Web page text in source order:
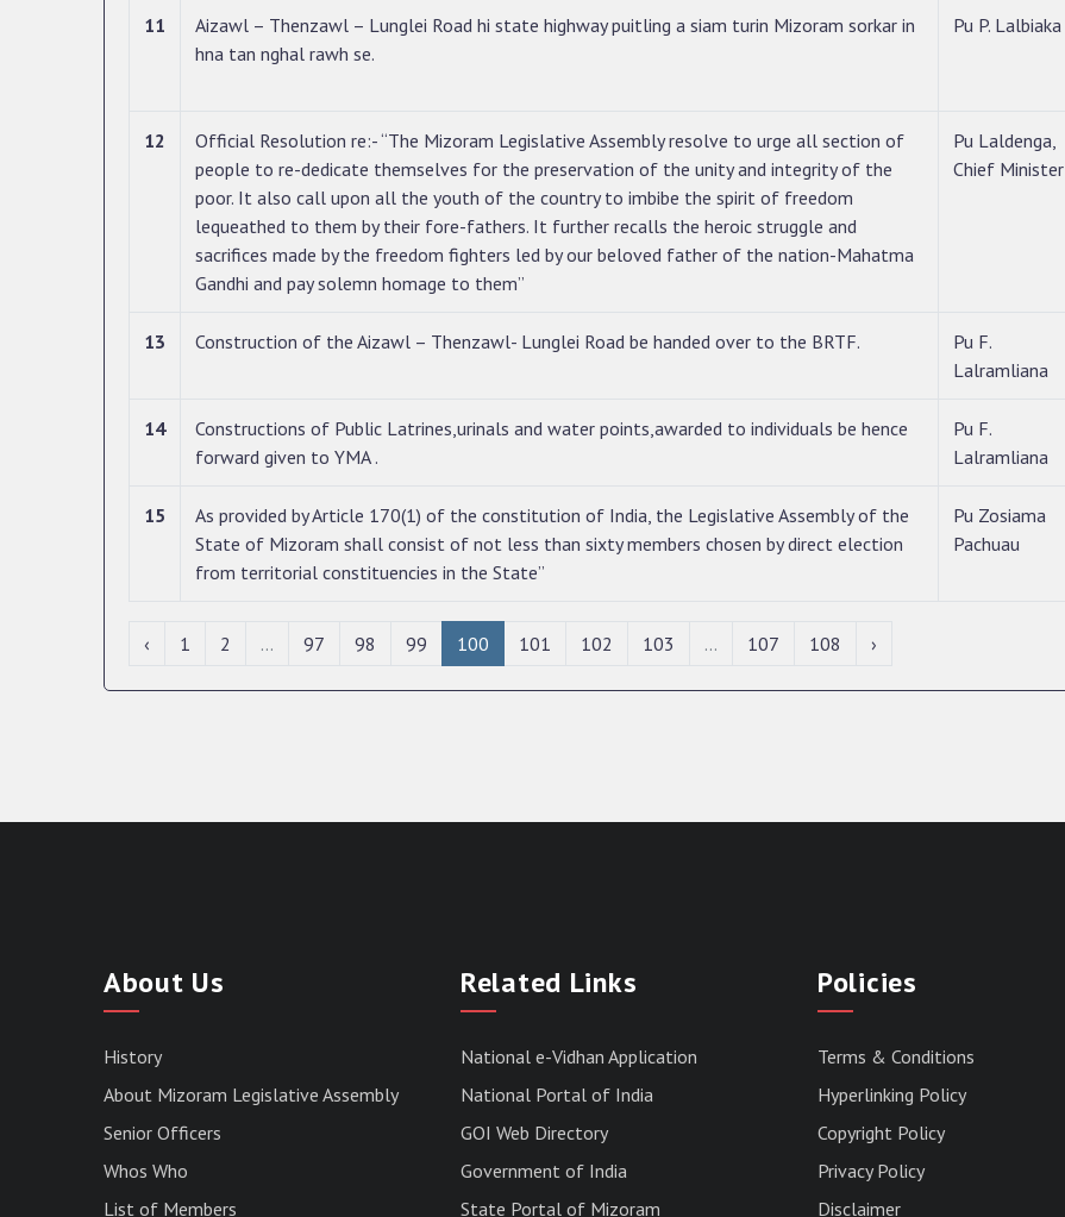
11
Aizawl – Thenzawl – Lunglei Road hi state highway puitling a siam turin Mizoram sorkar in
hna tan nghal rawh se.
Pu P. Lalbiaka
12
Official Resolution re:- “The Mizoram Legislative Assembly resolve to urge all section of
people to re-dedicate themselves for the preservation of the unity and integrity of the
poor. It also call upon all the youth of the country to imbibe the spirit of freedom
lequeathed to them by their fore-fathers. It further recalls the heroic struggle and
sacrifices made by the freedom fighters led by our beloved father of the nation-Mahatma
Gandhi and pay solemn homage to them”
Pu Laldenga,
Chief Minister
13 Construction of the Aizawl – Thenzawl- Lunglei Road be handed over to the BRTF.
Pu F.
Lalramliana
14
Constructions of Public Latrines,urinals and water points,awarded to individuals be hence
forward given to YMA .
Pu F.
Lalramliana
15
As provided by Article 170(1) of the constitution of India, the Legislative Assembly of the
State of Mizoram shall consist of not less than sixty members chosen by direct election
from territorial constituencies in the State”
Pu Zosiama
Pachuau
‹ 1 2 ... 97 98 99 100 101 102 103 ... 107 108 ›
About Us
History
About Mizoram Legislative Assembly
Senior Officers
Whos Who
List of Members
Related Links
National e-Vidhan Application
National Portal of India
GOI Web Directory
Government of India
State Portal of Mizoram
Policies
Terms & Conditions
Hyperlinking Policy
Copyright Policy
Privacy Policy
Disclaimer